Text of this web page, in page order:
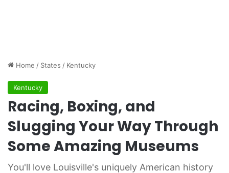
Home / States / Kentucky
Kentucky
Racing, Boxing, and
Slugging Your Way Through
Some Amazing Museums
You'll love Louisville's uniquely American history